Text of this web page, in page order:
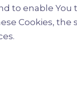
to enable You
Cookies, the